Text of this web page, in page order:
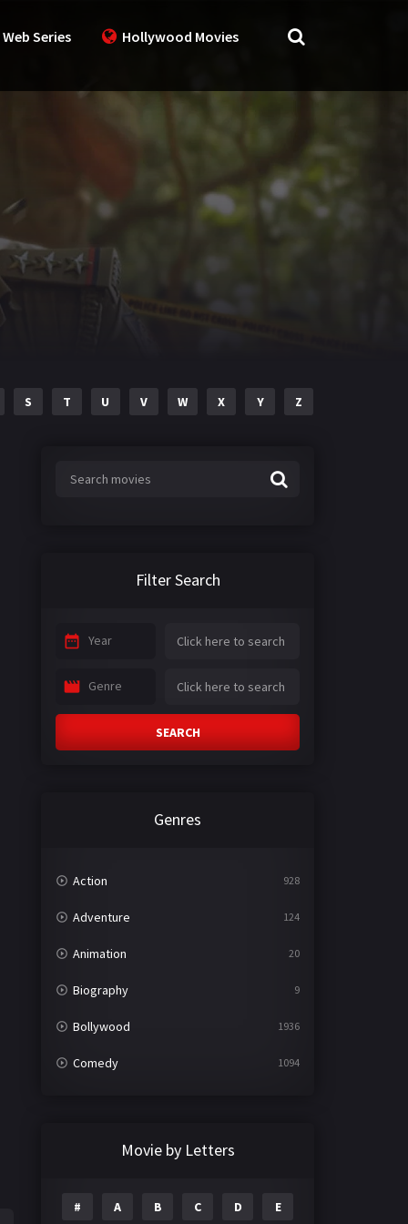
Series Hollywood Movies
S T U V W X Y Z
Filter Search
Year
Genre
SEARCH
Genres
Action 928
Adventure 124
Animation 20
Biography 9
Bollywood 1936
Comedy 1094
Epic
Movie by Letters
# A B C D E